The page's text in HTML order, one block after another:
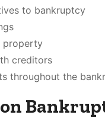
to bankruptcy
property
creditors
throughout the